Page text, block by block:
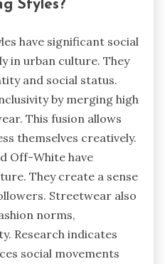
Styles?
have significant social
in urban culture. They
and social status.
by merging high
This fusion allows
themselves creatively.
Off-White have
They create a sense
Streetwear also
norms,
Research indicates
social movements